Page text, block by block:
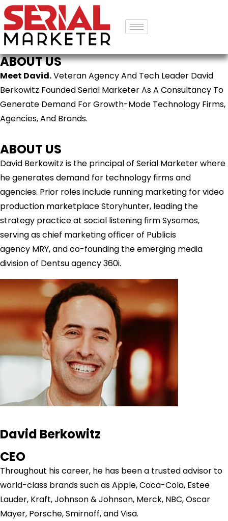
ABOUT US
Meet David.Veteran Agency And Tech Leader David
Berkowitz Founded Serial Marketer As A Consultancy To
Generate Demand For Growth-Mode Technology Firms,
Agencies, And Brands.
ABOUT US
David Berkowitz is the principal of Serial Marketer where
he generates demand for technology firms and
agencies. Prior roles include running marketing for video
production marketplace Storyhunter, leading the
strategy practice at social listening firm Sysomos,
serving as chief marketing officer of Publicis
agency MRY, and co-founding the emerging media
division of Dentsu agency 360i.
David Berkowitz
CEO
Throughout his career, he has been a trusted advisor to
world-class brands such as Apple, Coca-Cola, Estee
Lauder, Kraft, Johnson & Johnson, Merck, NBC, Oscar
Mayer, Porsche, Smirnoff, and Visa.